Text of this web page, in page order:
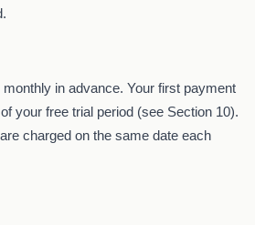
in advance. Your first payment
your free trial period (see Section 10).
charged on the same date each